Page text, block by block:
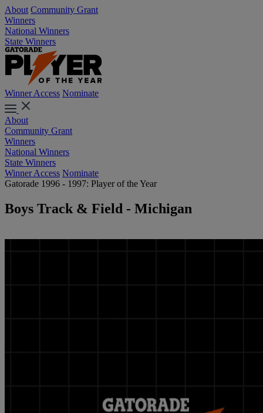
About Community Grant
Winners
National Winners
State Winners
Winner Access Nominate
About
Community Grant
Winners
National Winners
State Winners
Winner Access Nominate
Gatorade 1996 - 1997: Player of the Year
Boys Track & Field - Michigan